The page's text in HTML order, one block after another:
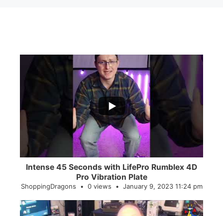
...
0
Intense 45 Seconds with LifePro Rumblex 4D
Pro Vibration Plate
ShoppingDragons 0 views January 9, 2023 11:24 pm